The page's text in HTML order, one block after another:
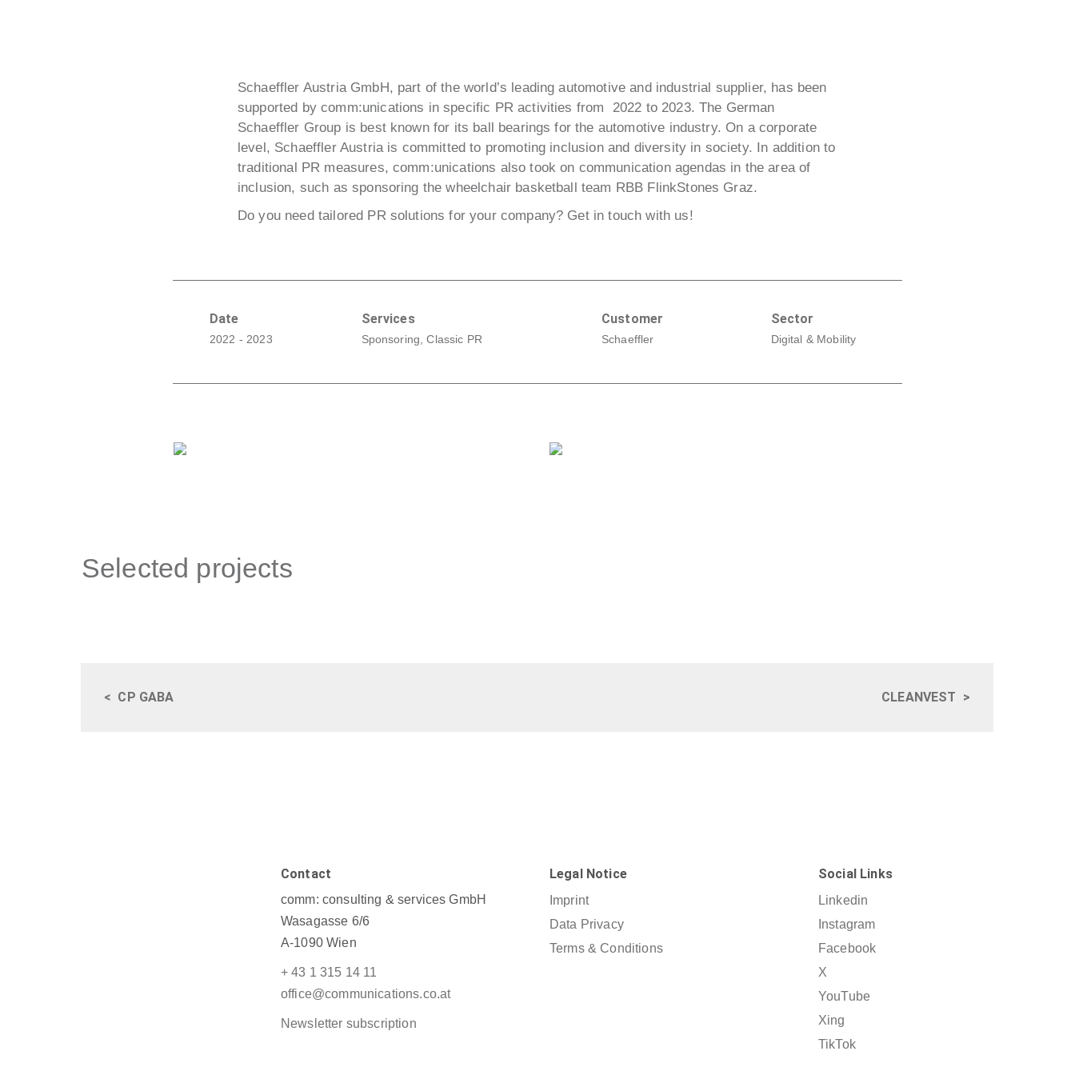
Schaeffler Austria GmbH, part of the world’s leading automotive and industrial supplier, has been
supported by comm:unications in specific PR activities from 2022 to 2023. The German
Schaeffler Group is best known for its ball bearings for the automotive industry. On a corporate
level, Schaeffler Austria is committed to promoting inclusion and diversity in society. In addition to
traditional PR measures, comm:unications also took on communication agendas in the area of
inclusion, such as sponsoring the wheelchair basketball team RBB FlinkStones Graz.
Do you need tailored PR solutions for your company? Get in touch with us!
Date
2022 - 2023
Services
Sponsoring, Classic PR
Customer
Schaeffler
Sector
Digital & Mobility
Selected projects
< CP GABA CLEANVEST >
Contact
comm: consulting & services GmbH
Wasagasse 6/6
A-1090 Wien
+ 43 1 315 14 11
office@communications.co.at
Newsletter subscription
Legal Notice
Imprint
Data Privacy
Terms & Conditions
Social Links
Linkedin
Instagram
Facebook
X
YouTube
Xing
TikTok